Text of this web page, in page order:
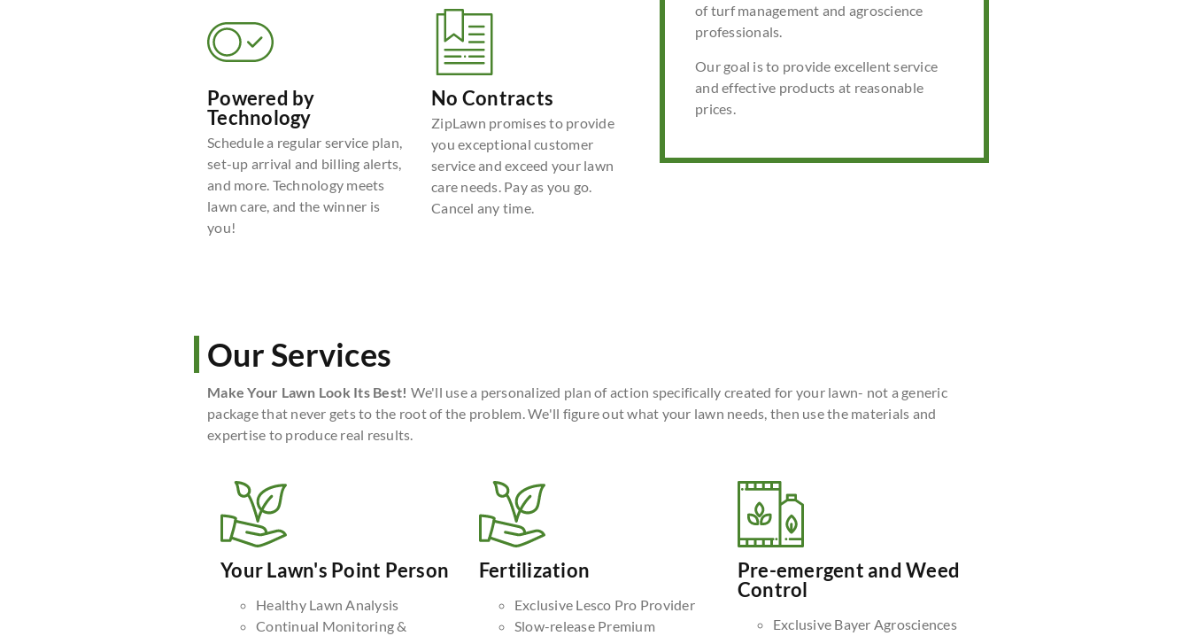
Powered by
Technology
Schedule a regular service plan,
set-up arrival and billing alerts,
and more. Technology meets
lawn care, and the winner is
you!
No Contracts
ZipLawn promises to provide
you exceptional customer
service and exceed your lawn
care needs. Pay as you go.
Cancel any time.
of turf management and agroscience
professionals.
Our goal is to provide excellent service
and effective products at reasonable
prices.
Our Services
Make Your Lawn Look Its Best! We'll use a personalized plan of action specifically created for your lawn- not a generic
package that never gets to the root of the problem. We'll figure out what your lawn needs, then use the materials and
expertise to produce real results.
Your Lawn's Point Person
Healthy Lawn Analysis
Continual Monitoring &
Fertilization
Exclusive Lesco Pro Provider
Slow-release Premium
Pre-emergent and Weed
Control
Exclusive Bayer Agrosciences